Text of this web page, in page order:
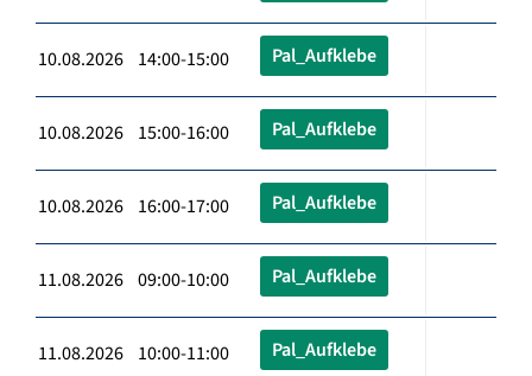
10.08.2026 14:00-15:00 Pal_Aufklebe
10.08.2026 15:00-16:00 Pal_Aufklebe
10.08.2026 16:00-17:00 Pal_Aufklebe
11.08.2026 09:00-10:00 Pal_Aufklebe
11.08.2026 10:00-11:00 Pal_Aufklebe